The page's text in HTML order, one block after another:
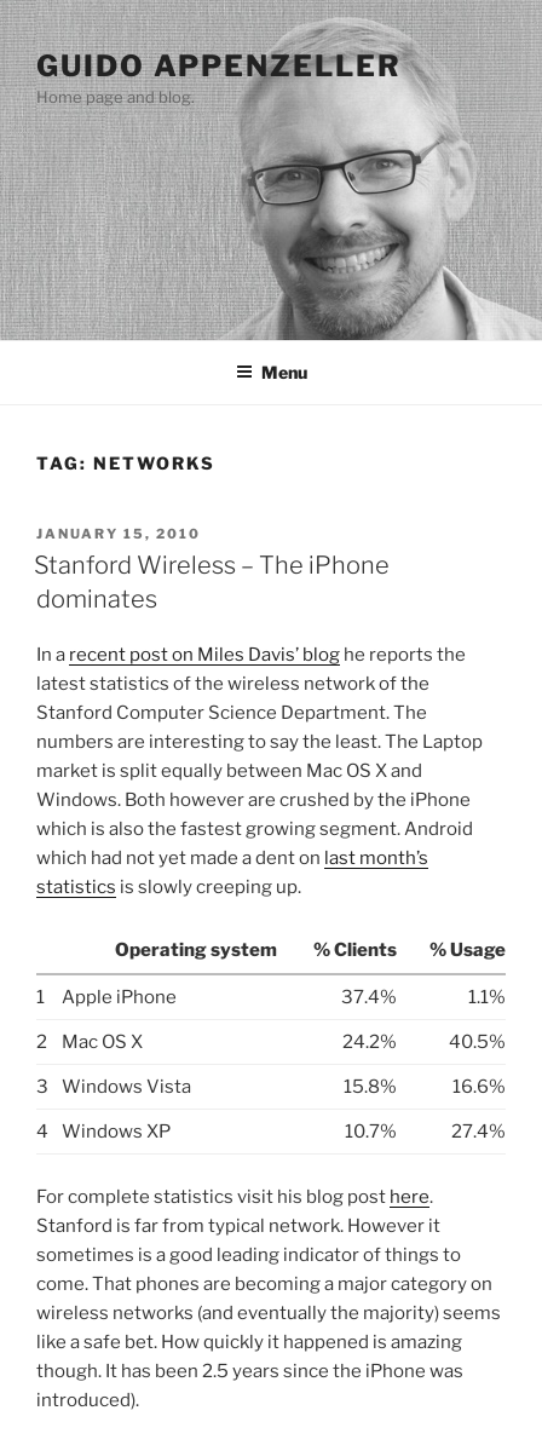
Skip
to
contentGUIDO APPENZELLER
Home page and blog.
Menu
TAG: NETWORKS
POSTED
ON
JANUARY 15, 2010
Stanford Wireless – The iPhone
dominates
In a recent post on Miles Davis’ blog he reports the
latest statistics of the wireless network of the
Stanford Computer Science Department. The
numbers are interesting to say the least. The Laptop
market is split equally between Mac OS X and
Windows. Both however are crushed by the iPhone
which is also the fastest growing segment. Android
which had not yet made a dent on last month’s
statistics is slowly creeping up.
Operating system % Clients % Usage
1 Apple iPhone 37.4% 1.1%
2 Mac OS X 24.2% 40.5%
3 Windows Vista 15.8% 16.6%
4 Windows XP 10.7% 27.4%
For complete statistics visit his blog post here.
Stanford is far from typical network. However it
sometimes is a good leading indicator of things to
come. That phones are becoming a major category on
wireless networks (and eventually the majority) seems
like a safe bet. How quickly it happened is amazing
though. It has been 2.5 years since the iPhone was
introduced).